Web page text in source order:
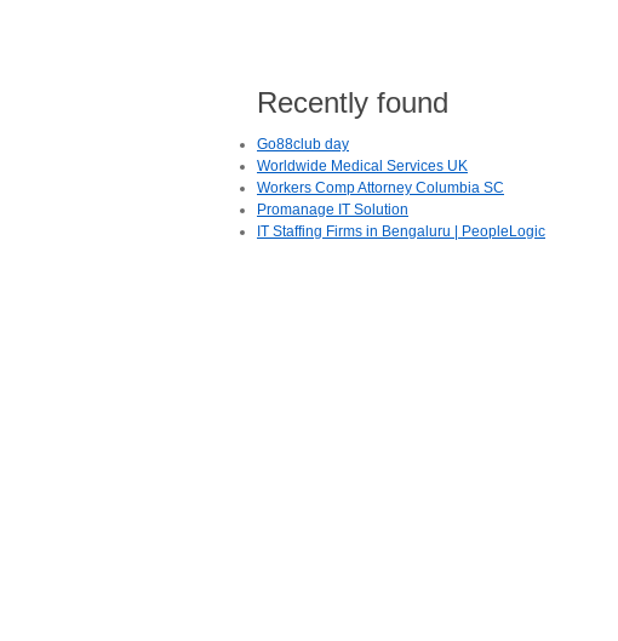
Recently found
Go88club day
Worldwide Medical Services UK
Workers Comp Attorney Columbia SC
Promanage IT Solution
IT Staffing Firms in Bengaluru | PeopleLogic